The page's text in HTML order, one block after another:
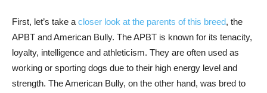
First, let’s take a closer look at the parents of this breed, the
APBT and American Bully. The APBT is known for its tenacity,
loyalty, intelligence and athleticism. They are often used as
working or sporting dogs due to their high energy level and
strength. The American Bully, on the other hand, was bred to